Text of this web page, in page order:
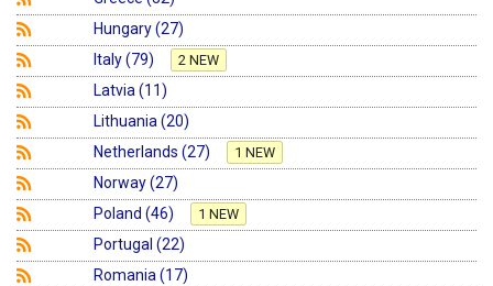
Hungary (27)
Italy (79)
2 NEW
Latvia (11)
Lithuania (20)
Netherlands (27)
1 NEW
Norway (27)
Poland (46)
1 NEW
Portugal (22)
Romania (17)